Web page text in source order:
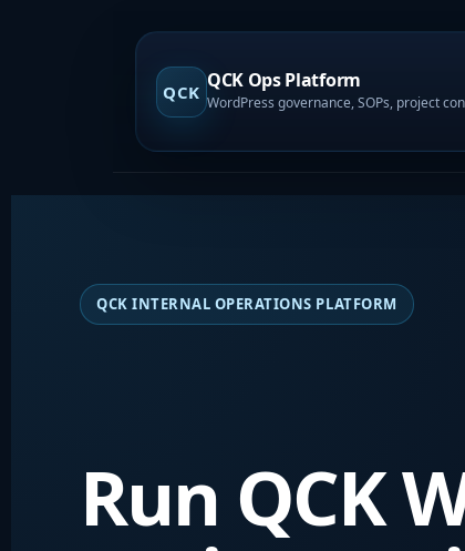
QCK QCK Ops Platform
QCK INTERNAL OPERATIONS PLATFORM
Run QCK